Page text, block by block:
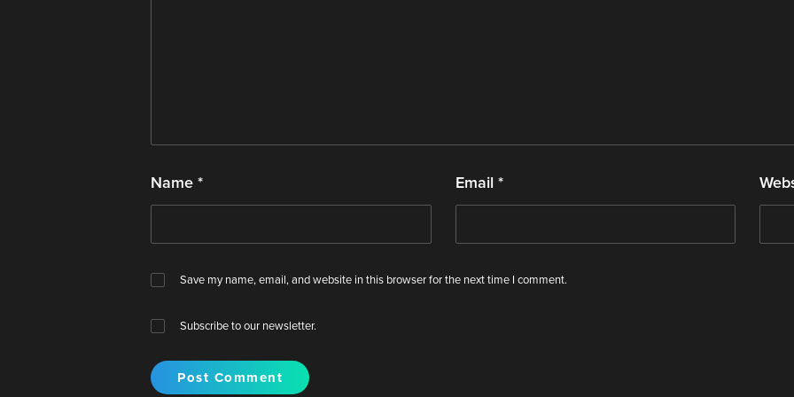
Name * Email *
Save my name, email, and website in this browser for the next time I comment.
Subscribe to our newsletter.